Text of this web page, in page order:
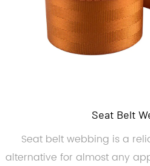
Seat Belt
Seat belt webbing is a
alternative for almost any